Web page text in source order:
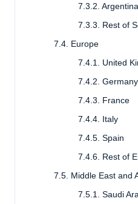
7.3.2. Argentina
7.3.3. Rest of
7.4. Europe
7.4.1. United
7.4.2. Germany
7.4.3. France
7.4.4. Italy
7.4.5. Spain
7.4.6. Rest of
7.5. Middle East and
7.5.1. Saudi